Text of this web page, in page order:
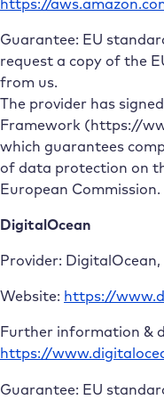
Guarantee: EU
request a copy of the
from us.
The provider has
Framework (https://
which guarantees
of data protection on
European Commission.
DigitalOcean
Provider:
Website: https://
Further information &
https://
Guarantee: EU